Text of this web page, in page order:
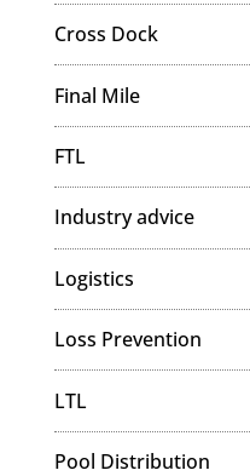
Cross Dock
Final Mile
FTL
Industry advice
Logistics
Loss Prevention
LTL
Pool Distribution